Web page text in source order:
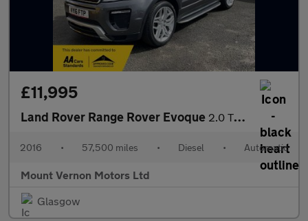
£11,995
Land Rover Range Rover Evoque 2.0 TD4 HSE Dynamic Auto 4WD Euro 6 (s/s) 5dr
2016 • 57,500 miles • Diesel • Automatic
Mount Vernon Motors Ltd
Glasgow